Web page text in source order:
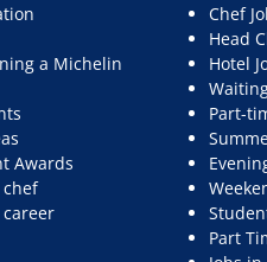
a Michelin
Awards
chef
Chef
Head
Hotel
Part-
Part